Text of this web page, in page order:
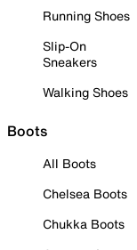
Running Shoes
Slip-On
Sneakers
Walking Shoes
Boots
All Boots
Chelsea Boots
Chukka Boots